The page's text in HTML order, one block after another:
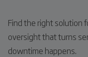
Find the right solution
oversight that turns
downtime happens.